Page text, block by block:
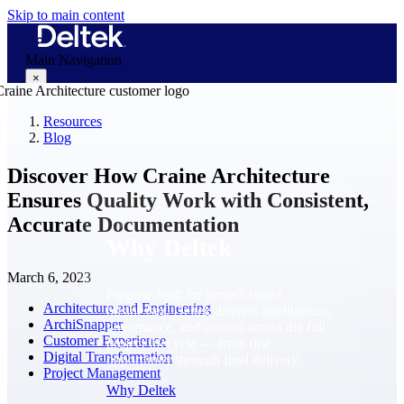
Skip to main content
Main Navigation
×
businesses. Deltek delivers intelligence,
governance, and control across the full
project lifecycle — from first
opportunity through final delivery.
Why Deltek
Resources
Blog
Discover How Craine Architecture
Ensures Quality Work with Consistent,
Accurate Documentation
March 6, 2023
Architecture and Engineering
ArchiSnapper
Customer Experience
Digital Transformation
Project Management